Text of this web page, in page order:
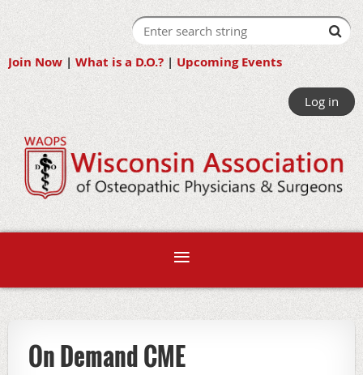
Join Now | What is a D.O.? | Upcoming Events
Log in
On Demand CME